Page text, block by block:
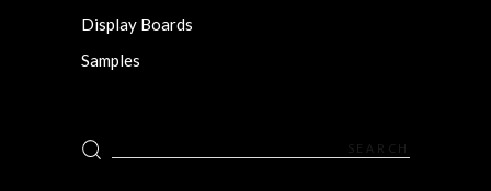
Display Boards
Samples
Search
for: